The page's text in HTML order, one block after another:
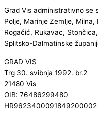
Grad Vis administrativno se
Polje, Marinje Zemlje,
Rogačić, Rukavac,
Splitsko-Dalmatinske
GRAD VIS
Trg 30. svibnja 1992. br.2
21480 Vis
OIB:
HR9623400091849200002